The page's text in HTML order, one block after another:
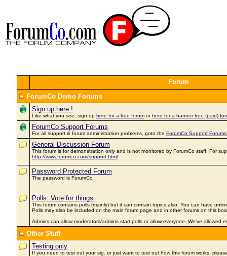
Forum
ForumCo Demo Forums
Sign up here !
Like what you see, sign up here for a free forumorhere for a banner free (paid)
ForumCo Support Forums
For all support & forum administration problems, goto the ForumCo Support
General Discussion Forum
This forum is for demonstration only and is not monitored by ForumCo staff. For
http://www.forumco.com/support.html
Password Protected Forum
The password is ForumCo
Polls: Vote for things.
This forum contains polls (mainly) but it can contain topics also. You can have
Polls may also be included on the main forum page and in other forums on this
Admins can allow moderators/admins start polls or allow everyone. We've allowed
Other Stuff
Testing only
If you need to test out your sig. or just want to test out how this forum works,